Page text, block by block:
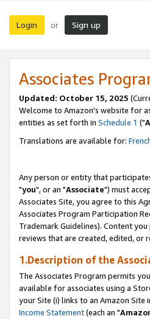
Login or Sign up
Associates
Updated: October 15, 2025
Welcome to Amazon's website for
entities as set forth in Schedule 1 ("
Translations are available for:
Any person or entity that
"you", or an "Associate") must
Associates Site, you agree to this
Associates Program Participation
Trademark Guidelines). Content
reviews that are created, edited, or
1.Description of the
The Associates Program permits
available for associates using a
your Site (i) links to an Amazon Site
Income Statement(each an "